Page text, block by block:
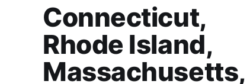
Connecticut,
Rhode Island,
Massachusetts,